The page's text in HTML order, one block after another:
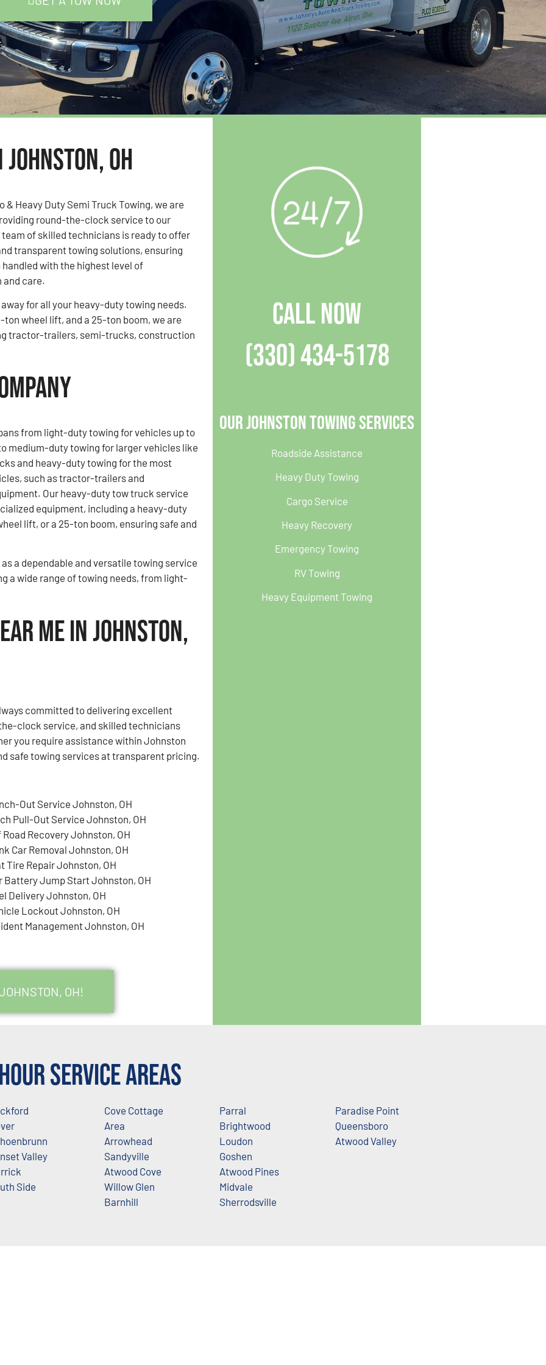
OH
& Heavy Duty Semi Truck Towing, we are
round-the-clock service to our
of skilled technicians is ready to offer
transparent towing solutions, ensuring
with the highest level of
and care.
away for all your heavy-duty towing needs.
wheel lift, and a 25-ton boom, we are
tractor-trailers, semi-trucks, construction
from light-duty towing for vehicles up to
medium-duty towing for larger vehicles like
and heavy-duty towing for the most
such as tractor-trailers and
Our heavy-duty tow truck service
equipment, including a heavy-duty
lift, or a 25-ton boom, ensuring safe and
a dependable and versatile towing service
a wide range of towing needs, from light-
Me in Johnston,
committed to delivering excellent
clock service, and skilled technicians
you require assistance within Johnston
safe towing services at transparent pricing.
Out Service Johnston, OH
Pull-Out Service Johnston, OH
Road Recovery Johnston, OH
Car Removal Johnston, OH
Tire Repair Johnston, OH
Battery Jump Start Johnston, OH
Delivery Johnston, OH
Lockout Johnston, OH
Management Johnston, OH
OH!
CALL NOW
(330) 434-5178
Our Johnston Towing Services
Roadside Assistance
Heavy Duty Towing
Cargo Service
Heavy Recovery
Emergency Towing
RV Towing
Heavy Equipment Towing
Service Areas
Valley
Side
Cove Cottage
Area
Arrowhead
Sandyville
Atwood Cove
Willow Glen
Barnhill
Parral
Brightwood
Loudon
Goshen
Atwood Pines
Midvale
Sherrodsville
Paradise Point
Queensboro
Atwood Valley